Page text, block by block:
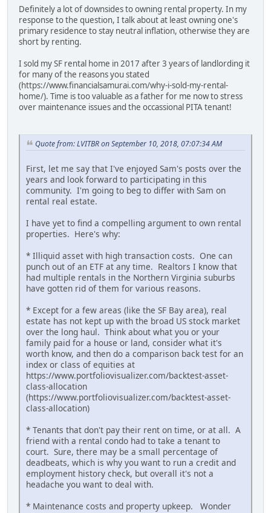
Definitely a lot of downsides to owning rental property. In my
response to the question, I talk about at least owning one's
primary residence to stay neutral inflation, otherwise they are
short by renting.
I sold my SF rental home in 2017 after 3 years of landlording it
for many of the reasons you stated
(https://www.financialsamurai.com/why-i-sold-my-rental-
home/). Time is too valuable as a father for me now to stress
over maintenance issues and the occassional PITA tenant!
Quote from: LVITBR on September 10, 2018, 07:07:34 AM
First, let me say that I've enjoyed Sam's posts over the
years and look forward to participating in this
community. I'm going to beg to differ with Sam on
rental real estate.
I have yet to find a compelling argument to own rental
properties. Here's why:
* Illiquid asset with high transaction costs. One can
punch out of an ETF at any time. Realtors I know that
had multiple rentals in the Northern Virginia suburbs
have gotten rid of them for various reasons.
* Except for a few areas (like the SF Bay area), real
estate has not kept up with the broad US stock market
over the long haul. Think about what you or your
family paid for a house or land, consider what it's
worth know, and then do a comparison back test for an
index or class of equities at
https://www.portfoliovisualizer.com/backtest-asset-
class-allocation
(https://www.portfoliovisualizer.com/backtest-asset-
class-allocation)
* Tenants that don't pay their rent on time, or at all. A
friend with a rental condo had to take a tenant to
court. Sure, there may be a small percentage of
deadbeats, which is why you want to run a credit and
employment history check, but overall it's not a
headache you want to deal with.
* Maintenance costs and property upkeep. Wonder